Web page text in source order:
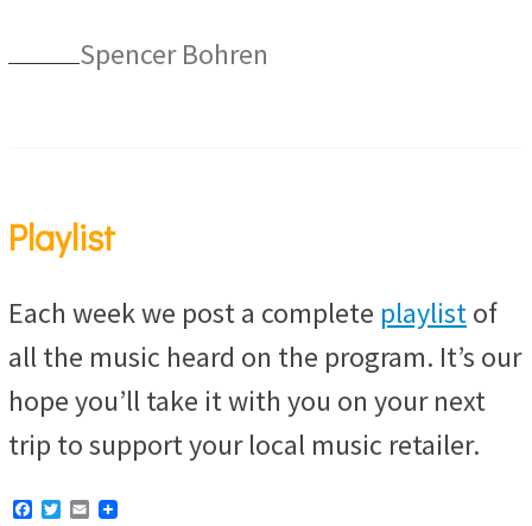
Spencer Bohren
Playlist
Each week we post a complete playlistof
all the music heard on the program. It’s our
hope you’ll take it with you on your next
trip to support your local music retailer.
T
E